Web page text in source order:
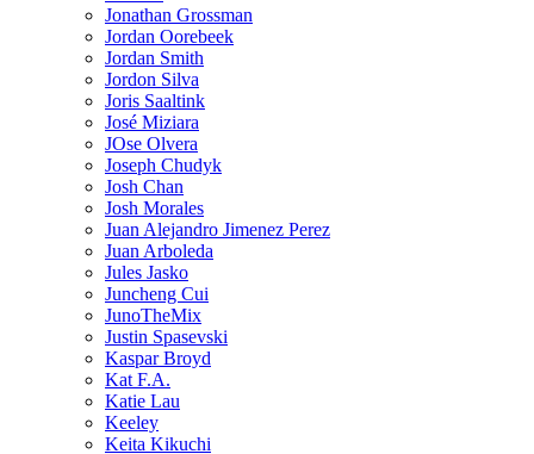
Jonathan Grossman
Jordan Oorebeek
Jordan Smith
Jordon Silva
Joris Saaltink
José Miziara
JOse Olvera
Joseph Chudyk
Josh Chan
Josh Morales
Juan Alejandro Jimenez Perez
Juan Arboleda
Jules Jasko
Juncheng Cui
JunoTheMix
Justin Spasevski
Kaspar Broyd
Kat F.A.
Katie Lau
Keeley
Keita Kikuchi